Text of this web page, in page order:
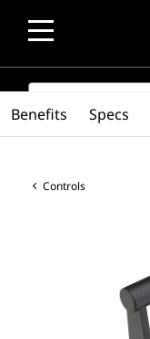
SEARCH
Controls
Benefits Specs